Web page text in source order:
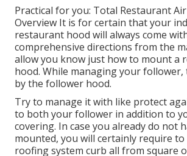
Practical for you: Total Restaurant
Overview It is for certain that your
restaurant hood will always come
comprehensive directions from the
allow you know just how to mount a
hood. While managing your
by the follower hood.
Try to manage it with like protect
to both your follower in addition to
covering. In case you already do not
mounted, you will certainly require
roofing system curb all from square